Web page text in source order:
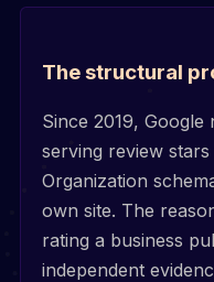
The structural
Since 2019,
serving review
Organization
own site. The
rating a business
independent